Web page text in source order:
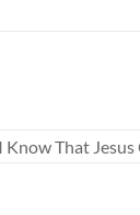
Know That